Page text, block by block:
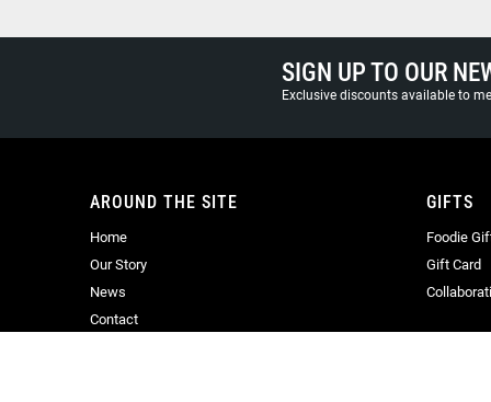
SIGN UP TO OUR
Exclusive discounts available to
AROUND THE SITE
Home
Our Story
News
Contact
GIFTS
Foodie
Gift Card